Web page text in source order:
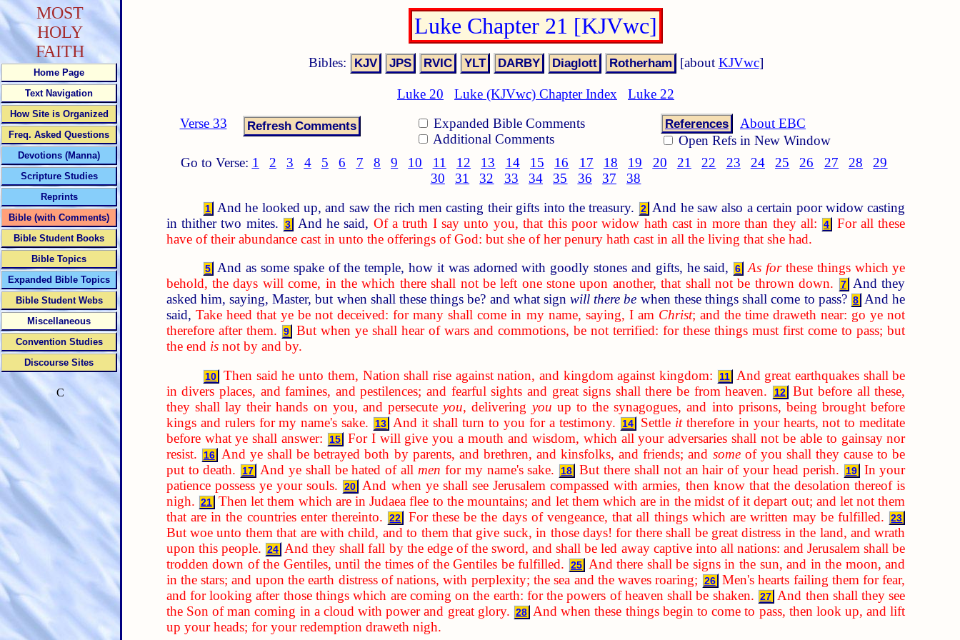
Luke Chapter 21 [KJVwc]
Bibles: [about KJVwc]
Luke 20 Luke (KJVwc) Chapter Index
Luke 22
Verse 33
Expanded Bible Comments
Additional Comments
References
About EBC
Open Refs in New Window
Go to Verse: 1 2 3 4 5 6 7 8 9 10 11 12 13 14 15 16 17 18 19 20 21 22 23 24 25 26 27 28
29
30
31 32 33 34 35 36 37 38
1 And he looked up, and saw the rich men casting their gifts into the treasury. 2 And he saw also a certain poor widow casting
in thither two mites.
3 And he said, Of a truth I say unto you, that this poor widow hath cast in more than they all: 4
For all these
have of their abundance cast in unto the offerings of God: but she of her penury hath cast in all the living that she had.
5 And as some spake of the temple, how it was adorned with goodly stones and gifts, he said, 6 As forthese things which ye
behold, the days will come, in the which there shall not be left one stone upon another, that shall not be thrown down.
7 And they
asked him, saying, Master, but when shall these things be? and what signwill there be when these things shall come to pass? 8 And he
said, Take heed that ye be not deceived: for many shall come in my name, saying, I am Christ; and the time draweth near: go ye not
therefore after them.
9
But when ye shall hear of wars and commotions, be not terrified: for these things must first come to pass; but
the end isnot by and by.
10 Then said he unto them, Nation shall rise against nation, and kingdom against kingdom: 11
And great earthquakes shall be
in divers places, and famines, and pestilences; and fearful sights and great signs shall there be from heaven.
12
But before all these,
they shall lay their hands on you, and persecuteyou, delivering you up to the synagogues, and into prisons, being brought before
kings and rulers for my name's sake.
13 And it shall turn to you for a testimony. 14 Settle ittherefore in your hearts, not to meditate
before what ye shall answer:
15
For I will give you a mouth and wisdom, which all your adversaries shall not be able to gainsay nor
resist.
16 And ye shall be betrayed both by parents, and brethren, and kinsfolks, and friends; and someof you shall they cause to be
put to death.
17 And ye shall be hated of all men for my name's sake. 18 But there shall not an hair of your head perish. 19
In your
patience possess ye your souls.
20
And when ye shall see Jerusalem compassed with armies, then know that the desolation thereof is
nigh. 21 Then let them which are in Judaea flee to the mountains; and let them which are in the midst of it depart out; and let not them
that are in the countries enter thereinto.
22 For these be the days of vengeance, that all things which are written may be fulfilled. 23
But woe unto them that are with child, and to them that give suck, in those days! for there shall be great distress in the land, and wrath
upon this people. 24 And they shall fall by the edge of the sword, and shall be led away captive into all nations: and Jerusalem shall be
trodden down of the Gentiles, until the times of the Gentiles be fulfilled.
25
And there shall be signs in the sun, and in the moon, and
in the stars; and upon the earth distress of nations, with perplexity; the sea and the waves roaring;
26 Men's hearts failing them for fear,
and for looking after those things which are coming on the earth: for the powers of heaven shall be shaken. 27 And then shall they see
the Son of man coming in a cloud with power and great glory. 28 And when these things begin to come to pass, then look up, and lift
up your heads; for your redemption draweth nigh.
MOST
HOLY
FAITH
Home Page
Text Navigation
How Site is Organized
Freq. Asked Questions
Devotions (Manna)
Scripture Studies
Reprints
Bible (with Comments)
Bible Student Books
Bible Topics
Expanded Bible Topics
Bible Student Webs
Miscellaneous
Convention Studies
Discourse Sites
C